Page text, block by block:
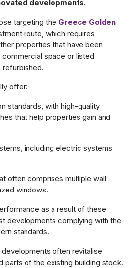
developments.
targeting the Greece Golden
route, which requires
properties that have been
space or listed
refurbished.
offer:
standards, with high-quality
that help properties gain and
including electric systems
often comprises multiple wall
windows.
as a result of these
developments complying with the
standards.
often revitalise
parts of the existing building stock.